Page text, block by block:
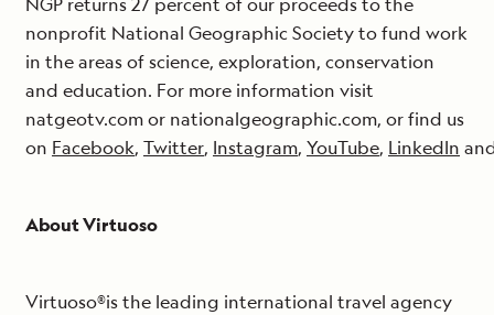
nonprofit National Geographic Society to fund work
in the areas of science, exploration, conservation
and education. For more information visit
natgeotv.com or nationalgeographic.com, or find us
on Facebook, Twitter, Instagram, YouTube, LinkedIn
About Virtuoso
Virtuoso®is the leading international travel agency